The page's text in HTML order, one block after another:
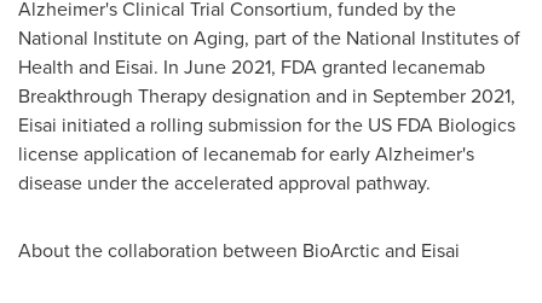
Alzheimer's Clinical Trial Consortium, funded by the
National Institute on Aging, part of the National Institutes of
Health and Eisai. In June 2021, FDA granted lecanemab
Breakthrough Therapy designation and in September 2021,
Eisai initiated a rolling submission for the US FDA Biologics
license application of lecanemab for early Alzheimer's
disease under the accelerated approval pathway.
About the collaboration between BioArctic and Eisai